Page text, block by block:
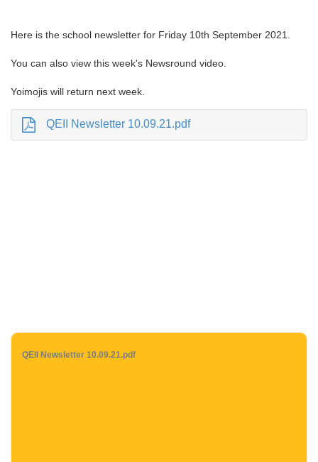
Here is the school newsletter for Friday 10th September 2021.
You can also view this week's Newsround video.
Yoimojis will return next week.
QEII Newsletter 10.09.21.pdf
QEII Newsletter 10.09.21.pdf